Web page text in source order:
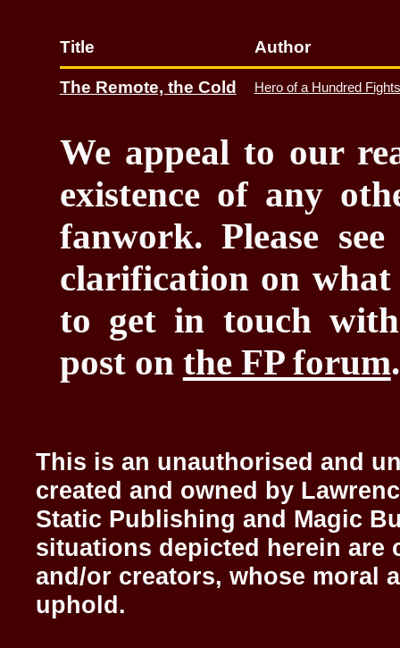
Title Author
The Remote, the Cold Hero of a Hundred Fights
We appeal to our
existence of any
fanwork. Please
clarification on
to get in touch
post on the FP forum.
This is an unauthorised and
created and owned by
Static Publishing and Magic
situations depicted herein
and/or creators, whose moral
uphold.